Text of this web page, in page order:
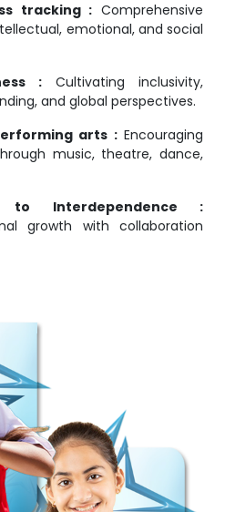
tracking : Comprehensive
emotional, and social
: Cultivating inclusivity,
and global perspectives.
arts :Encouraging
music, theatre, dance,
to Interdependence :
growth with collaboration